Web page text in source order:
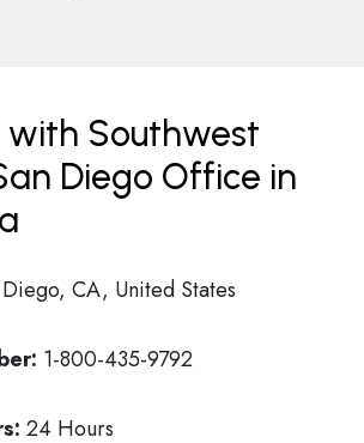
with Southwest
Diego Office in
CA, United States
1-800-435-9792
24 Hours